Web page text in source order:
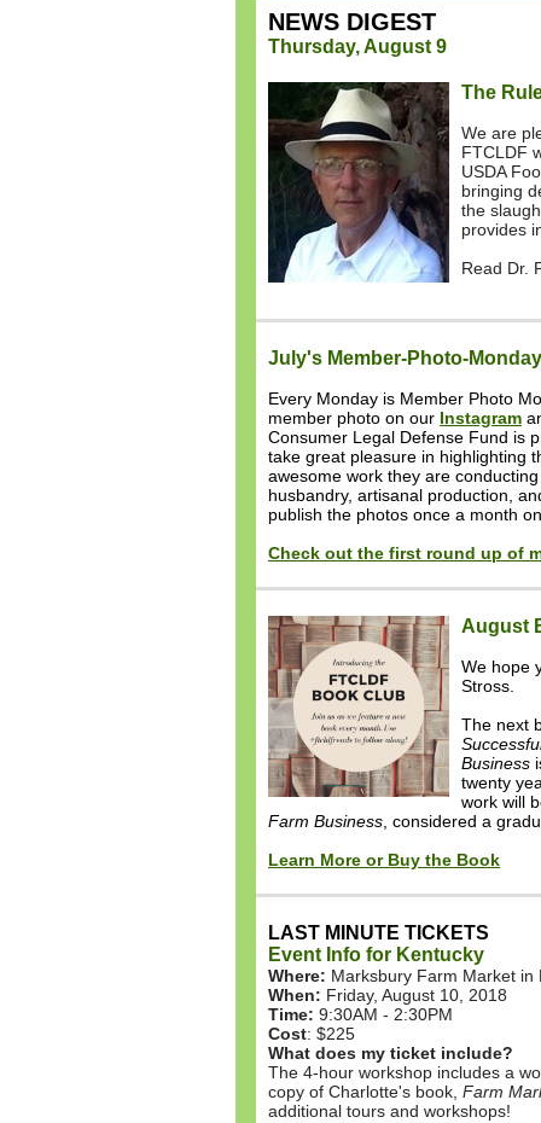
NEWS DIGEST
Thursday, August 9
The
We are
FTCLDF
USDA
bringing
the
provides
Read Dr.
July's Member-Photo-
Every Monday is Member Photo
member photo on our Instagram
Consumer Legal Defense Fund is
take great pleasure in highlighting
awesome work they are
husbandry, artisanal production,
publish the photos once a month
Check out the first round up of
August
We hope
Stross.
The next
Business
twenty
work will
Farm Business , considered a
Learn More or Buy the Book
LAST MINUTE TICKETS
Event Info for Kentucky
Where: Marksbury Farm Market in
When: Friday, August 10, 2018
Time: 9:30AM - 2:30PM
Cost: $225
What does my ticket include?
The 4-hour workshop includes a
copy of Charlotte's book, Farm
additional tours and workshops!